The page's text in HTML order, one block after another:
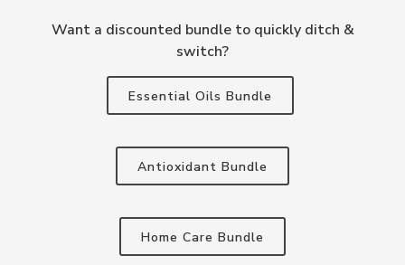
Want a discounted bundle to quickly ditch &
switch?
Essential Oils Bundle
Antioxidant Bundle
Home Care Bundle